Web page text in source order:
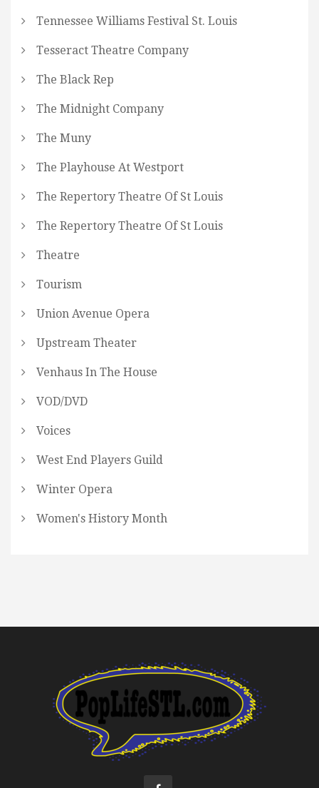
Tennessee Williams Festival St. Louis
Tesseract Theatre Company
The Black Rep
The Midnight Company
The Muny
The Playhouse At Westport
The Repertory Theatre Of St Louis
The Repertory Theatre Of St Louis
Theatre
Tourism
Union Avenue Opera
Upstream Theater
Venhaus In The House
VOD/DVD
Voices
West End Players Guild
Winter Opera
Women's History Month